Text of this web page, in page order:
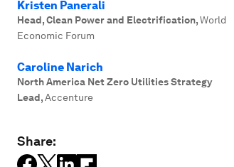
Kristen Panerali
Head, Clean Power and Electrification,World
Economic Forum
Caroline Narich
North America Net Zero Utilities Strategy
Lead,Accenture
Share: